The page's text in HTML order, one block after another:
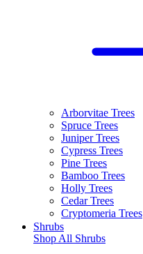
Arborvitae Trees
Spruce Trees
Juniper Trees
Cypress Trees
Pine Trees
Bamboo Trees
Holly Trees
Cedar Trees
Cryptomeria Trees
Shrubs
Shop All Shrubs